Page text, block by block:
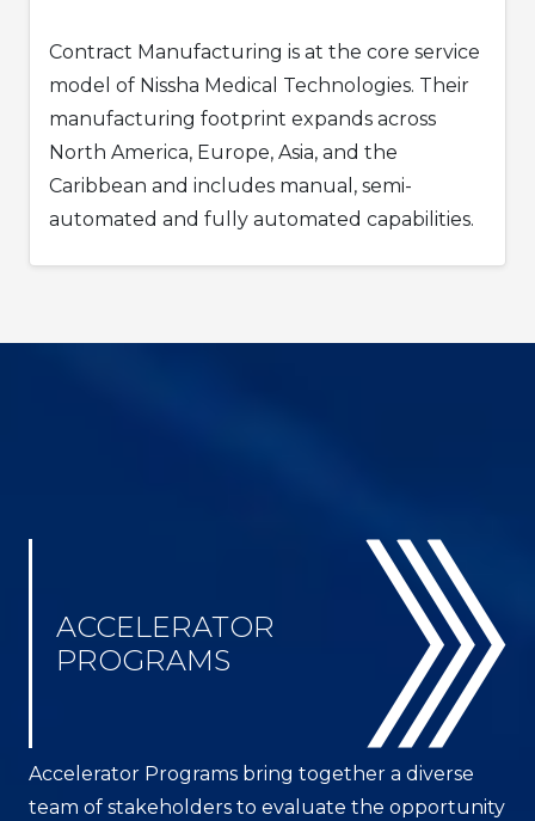
Contract Manufacturing is at the core service
model of Nissha Medical Technologies. Their
manufacturing footprint expands across
North America, Europe, Asia, and the
Caribbean and includes manual, semi-
automated and fully automated capabilities.
ACCELERATOR
PROGRAMS
Accelerator Programs bring together a diverse
team of stakeholders to evaluate the opportunity